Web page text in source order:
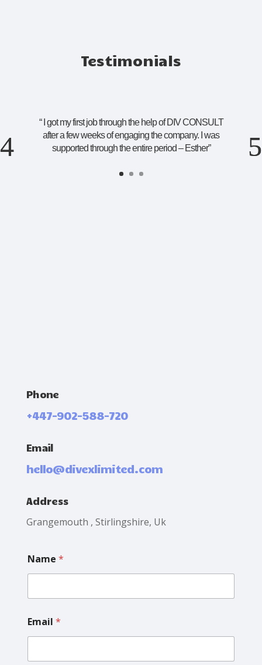
Testimonials
“ I got my first job through the help of DIV CONSULT
after a few weeks of engaging the company. I was
supported through the entire period – Esther”
Phone
+447-902-588-720
Email
hello@divexlimited.com
Address
Grangemouth , Stirlingshire, Uk
a
y
u
E
m
a
l
Name *
Email *